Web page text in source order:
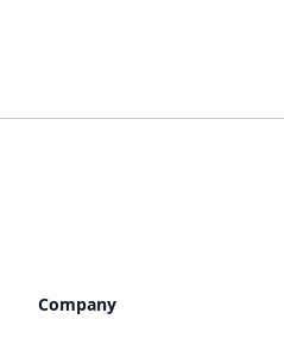
Company